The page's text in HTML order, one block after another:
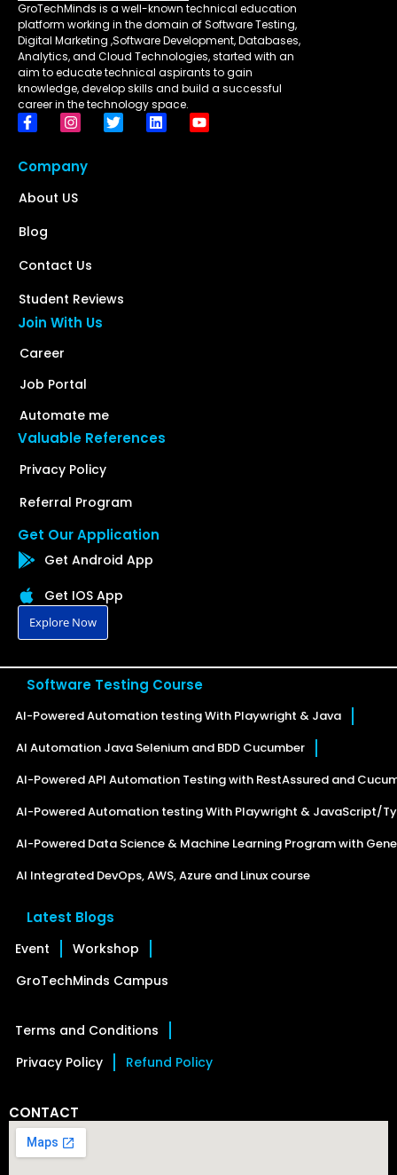
GroTechMinds is a well-known technical education
platform working in the domain of Software Testing,
Digital Marketing ,Software Development, Databases,
Analytics, and Cloud Technologies, started with an
aim to educate technical aspirants to gain
knowledge, develop skills and build a successful
career in the technology space.
Company
About US
Blog
Contact Us
Student Reviews
Join With Us
Career
Job Portal
Automate me
Valuable References
Privacy Policy
Referral Program
Get Our Application
Get Android App
Get IOS App
Explore Now
Software Testing Course
AI-Powered Automation testing With Playwright & Java
AI Automation Java Selenium and BDD Cucumber
AI-Powered API Automation Testing with RestAssured and
AI-Powered Automation testing With Playwright & JavaScript/
AI-Powered Data Science & Machine Learning Program with
AI Integrated DevOps, AWS, Azure and Linux course
Latest Blogs
Event
Workshop
GroTechMinds Campus
Terms and Conditions
Privacy Policy
Refund Policy
CONTACT